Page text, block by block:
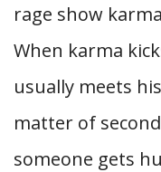
rage show
When karma
usually meets
matter of
someone gets